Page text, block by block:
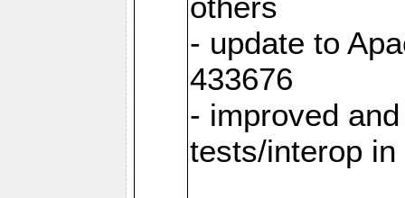
- update to
433676
- improved
tests/interop in